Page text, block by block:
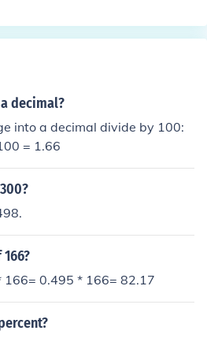
decimal?
into a decimal divide by 100:
= 1.66
166= 0.495 * 166= 82.17